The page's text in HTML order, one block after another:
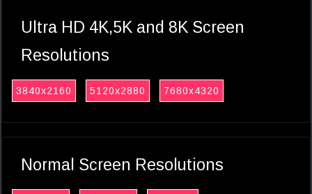
Ultra HD 4K,5K and 8K Screen
Resolutions
3840x2160 5120x2880 7680x4320
Normal Screen Resolutions